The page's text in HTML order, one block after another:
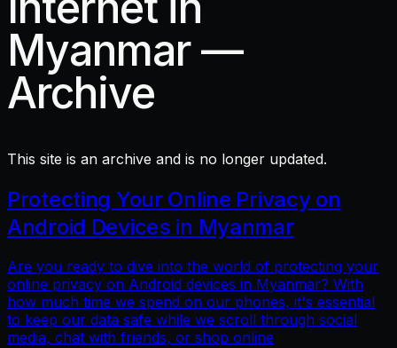
Myanmar —
Archive
This site is an archive and is no longer updated.
Protecting Your Online Privacy on
Android Devices in Myanmar
Are you ready to dive into the world of protecting your
online privacy on Android devices in Myanmar? With
how much time we spend on our phones, it's essential
to keep our data safe while we scroll through social
media, chat with friends, or shop online